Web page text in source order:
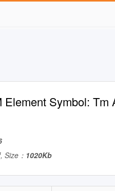
Element Symbol: Tm
, Size： 1020Kb